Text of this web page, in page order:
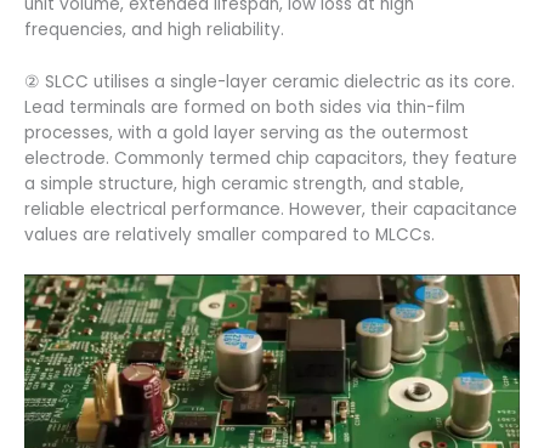
frequencies, and high reliability.
② SLCC utilises a single-layer ceramic dielectric as its core.
Lead terminals are formed on both sides via thin-film
processes, with a gold layer serving as the outermost
electrode. Commonly termed chip capacitors, they feature
a simple structure, high ceramic strength, and stable,
reliable electrical performance. However, their capacitance
values are relatively smaller compared to MLCCs.